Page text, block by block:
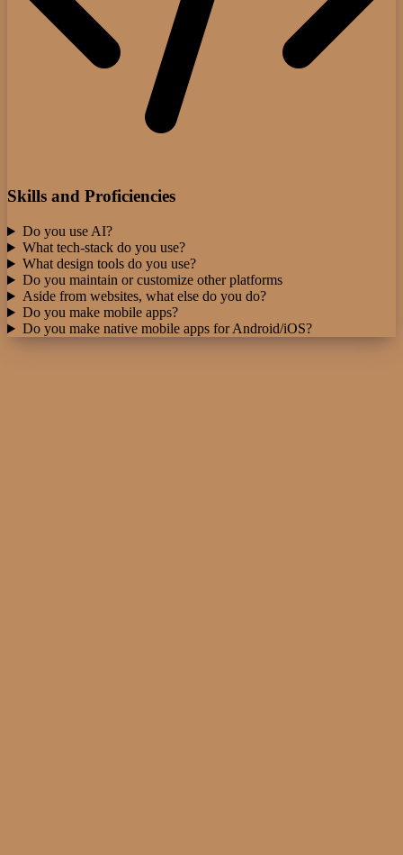
Skills and Proficiencies
Do you use AI?
What tech-stack do you use?
What design tools do you use?
Do you maintain or customize other platforms
Aside from websites, what else do you do?
Do you make mobile apps?
Do you make native mobile apps for Android/iOS?